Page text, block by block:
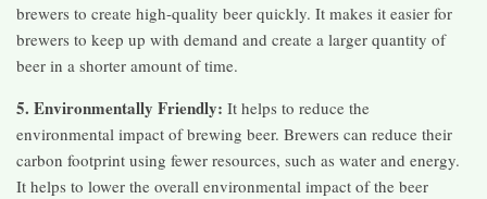
brewers to create high-quality beer quickly. It makes it easier for
brewers to keep up with demand and create a larger quantity of
beer in a shorter amount of time.
5. Environmentally Friendly: It helps to reduce the
environmental impact of brewing beer. Brewers can reduce their
carbon footprint using fewer resources, such as water and energy.
It helps to lower the overall environmental impact of the beer